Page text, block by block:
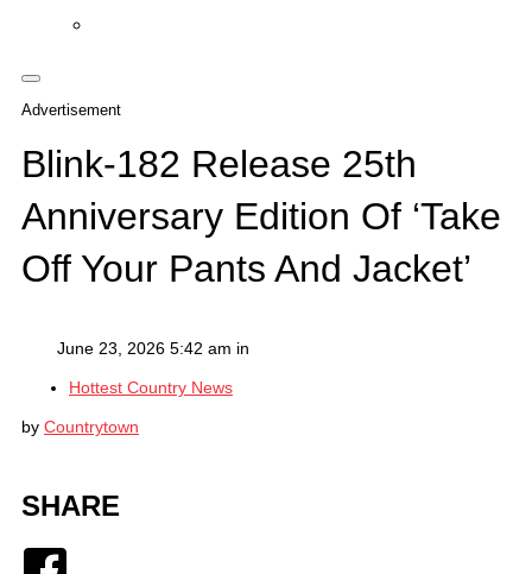
Advertisement
Blink-182 Release 25th
Anniversary Edition Of ‘Take
Off Your Pants And Jacket’
June 23, 2026 5:42 am in
Hottest Country News
by Countrytown
SHARE